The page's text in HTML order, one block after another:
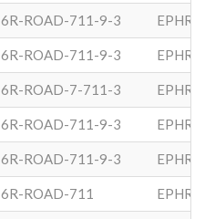
6R-ROAD-711-9-3
6R-ROAD-711-9-3
6R-ROAD-7-711-3
6R-ROAD-711-9-3
6R-ROAD-711-9-3
6R-ROAD-711